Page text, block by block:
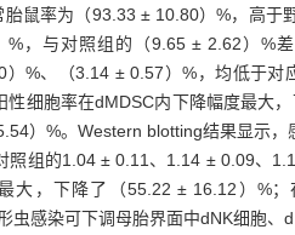
胎鼠率为（93.33 ± 10.80）%，高于
%，与对照组的（9.65 ± 2.62）%
%、（3.14 ± 0.57）%，均低于
性细胞率在dMDSC内下降幅度最大
）%。Western blotting结果显示
照组的1.04 ± 0.11、1.14 ± 0.09、
大，下降了（55.22 ± 16.12）%
虫感染可下调母胎界面中dNK细胞、